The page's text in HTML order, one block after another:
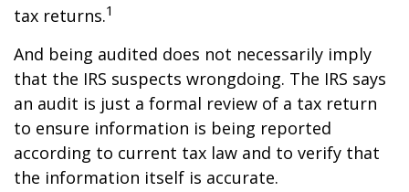
tax returns.1
And being audited does not necessarily imply
that the IRS suspects wrongdoing. The IRS says
an audit is just a formal review of a tax return
to ensure information is being reported
according to current tax law and to verify that
the information itself is accurate.